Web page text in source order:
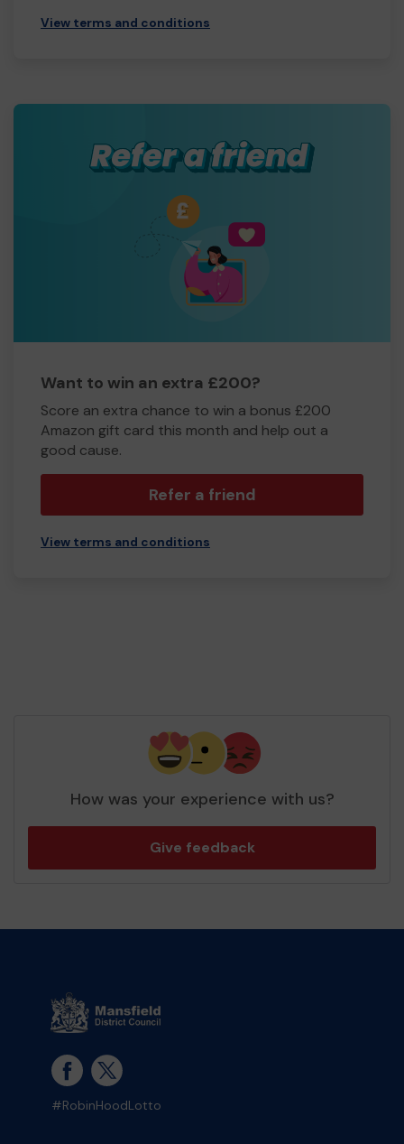
View terms and conditions
Want to win an extra £200?
Score an extra chance to win a bonus £200
Amazon gift card this month and help out a
good cause.
Refer a friend
View terms and conditions
How was your experience with us?
Give feedback
#RobinHoodLotto